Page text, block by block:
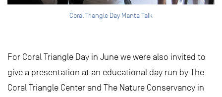
Coral Triangle Day Manta Talk
For Coral Triangle Day in June we were also invited to
give a presentation at an educational day run by The
Coral Triangle Center and The Nature Conservancy in